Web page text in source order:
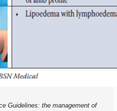
Guidelines: the management of